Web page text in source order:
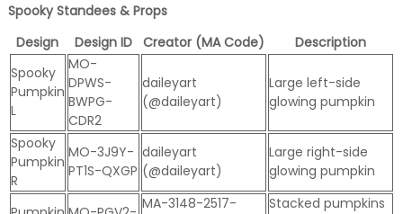
Spooky Standees & Props
Design
Design ID Creator (MA Code)
Description
Spooky
Pumpkin
L
MO-
DPWS-
BWPG-
CDR2
daileyart
(@daileyart)
Large left-side
glowing pumpkin
Spooky
Pumpkin
R
MO-3J9Y-
PT1S-QXGP
daileyart
(@daileyart)
Large right-side
glowing pumpkin
MA-3148-2517-
Stacked pumpkins